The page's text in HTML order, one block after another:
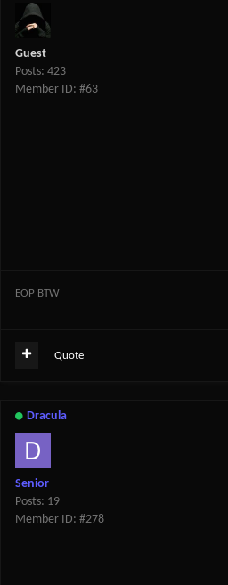
Guest
Posts: 423
Member ID: #63
EOP BTW
Quote
Dracula
Senior
Posts: 19
Member ID: #278